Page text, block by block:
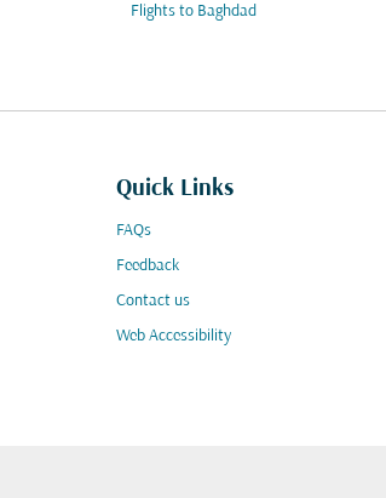
Flights to Baghdad
Quick Links
FAQs
Feedback
Contact us
Web Accessibility